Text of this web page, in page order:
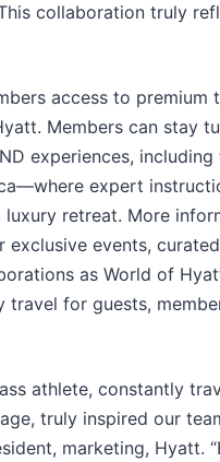
collaboration truly
access to premium
Members can stay
experiences,
expert
retreat. More
events, curated
as World of
travel for guests,
athlete, constantly
truly inspired our
marketing, Hyatt.